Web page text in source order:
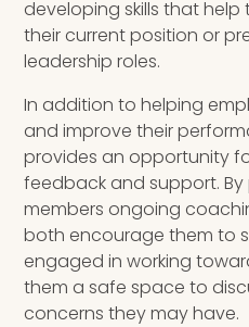
developing skills that
their current position or
leadership roles.
In addition to helping
and improve their
provides an opportunity
feedback and support.
members ongoing
both encourage them to
engaged in working
them a safe space to
concerns they may have.